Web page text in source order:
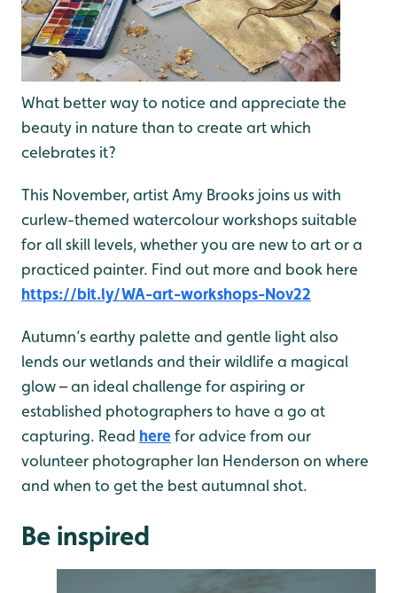
What better way to notice and appreciate the
beauty in nature than to create art which
celebrates it?
This November, artist Amy Brooks joins us with
curlew-themed watercolour workshops suitable
for all skill levels, whether you are new to art or a
practiced painter. Find out more and book here
https://bit.ly/WA-art-workshops-Nov22
Autumn’s earthy palette and gentle light also
lends our wetlands and their wildlife a magical
glow – an ideal challenge for aspiring or
established photographers to have a go at
capturing. Read herefor advice from our
volunteer photographer Ian Henderson on where
and when to get the best autumnal shot.
Be inspired